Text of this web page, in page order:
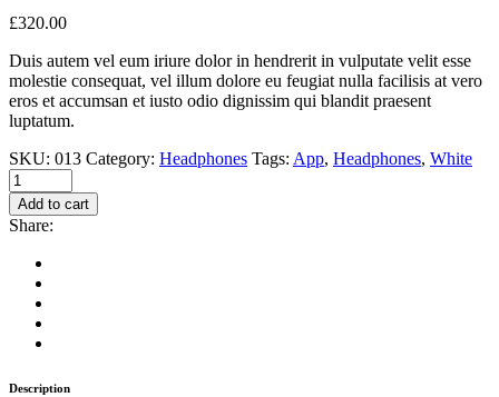
£320.00
Duis autem vel eum iriure dolor in hendrerit in vulputate velit esse
molestie consequat, vel illum dolore eu feugiat nulla facilisis at vero
eros et accumsan et iusto odio dignissim qui blandit praesent
luptatum.
SKU: 013 Category: Headphones Tags: App, Headphones, White
Add to cart
Share:
Description